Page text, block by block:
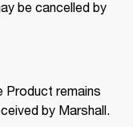
be cancelled by
Product remains
by Marshall.